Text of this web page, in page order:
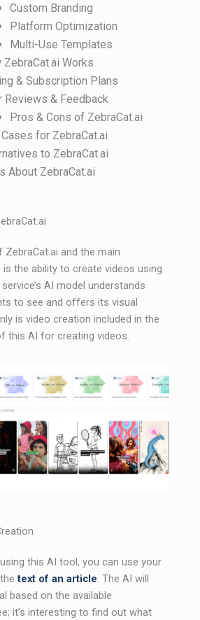
Custom Branding
Platform Optimization
Multi-Use Templates
ZebraCat.ai Works
& Subscription Plans
Reviews & Feedback
Pros & Cons of ZebraCat.ai
for ZebraCat.ai
to ZebraCat.ai
About ZebraCat.ai
and the main
the ability to create videos using
AI model understands
to see and offers its visual
is video creation included in the
this AI for creating videos.
this AI tool, you can use your
thetext of an article . The AI ​​will
based on the available
it’s interesting to find out what